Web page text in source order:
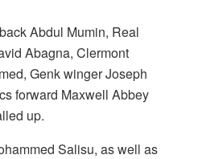
Abdul Mumin, Real
Abagna, Clermont
Genk winger Joseph
forward Maxwell Abbey
up.
Salisu, as well as